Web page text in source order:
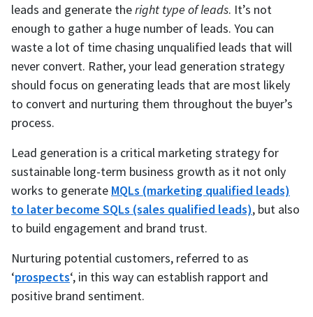
leads and generate theright type of leads. It’s not
enough to gather a huge number of leads. You can
waste a lot of time chasing unqualified leads that will
never convert. Rather, your lead generation strategy
should focus on generating leads that are most likely
to convert and nurturing them throughout the buyer’s
process.
Lead generation is a critical marketing strategy for
sustainable long-term business growth as it not only
works to generate MQLs (marketing qualified leads)
to later become SQLs (sales qualified leads), but also
to build engagement and brand trust.
Nurturing potential customers, referred to as
‘prospects‘, in this way can establish rapport and
positive brand sentiment.